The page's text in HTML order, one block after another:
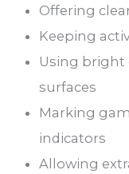
Offering
Keeping
Using bright
surfaces
Marking
indicators
Allowing